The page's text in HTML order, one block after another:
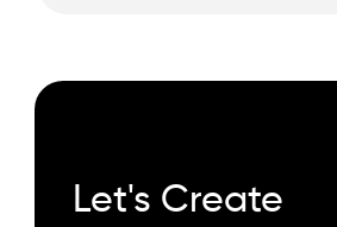
Let's Create